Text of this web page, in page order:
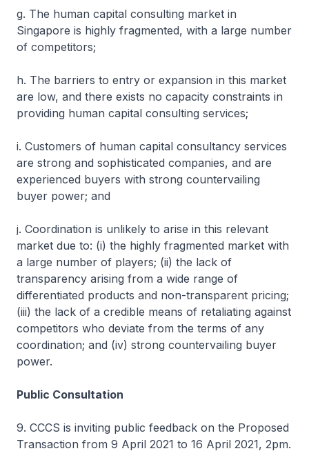
g. The human capital consulting market in
Singapore is highly fragmented, with a large number
of competitors;
h. The barriers to entry or expansion in this market
are low, and there exists no capacity constraints in
providing human capital consulting services;
i. Customers of human capital consultancy services
are strong and sophisticated companies, and are
experienced buyers with strong countervailing
buyer power; and
j. Coordination is unlikely to arise in this relevant
market due to: (i) the highly fragmented market with
a large number of players; (ii) the lack of
transparency arising from a wide range of
differentiated products and non-transparent pricing;
(iii) the lack of a credible means of retaliating against
competitors who deviate from the terms of any
coordination; and (iv) strong countervailing buyer
power.
Public Consultation
9. CCCS is inviting public feedback on the Proposed
Transaction from 9 April 2021 to 16 April 2021, 2pm.